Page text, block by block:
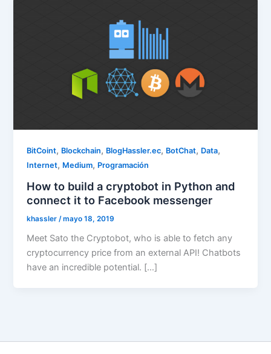
BitCoint, Blockchain, BlogHassler.ec, BotChat, Data,
Internet, Medium, Programación
How to build a cryptobot in Python and
connect it to Facebook messenger
khassler /mayo 18, 2019
Meet Sato the Cryptobot, who is able to fetch any
cryptocurrency price from an external API! Chatbots
have an incredible potential. […]